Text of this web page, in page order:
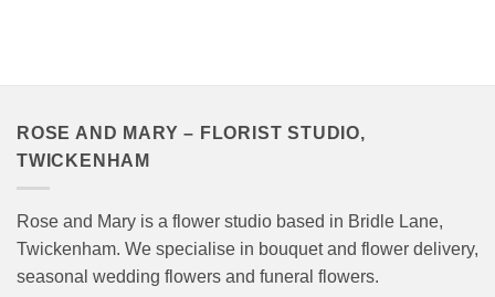
ROSE AND MARY – FLORIST STUDIO,
TWICKENHAM
Rose and Mary is a flower studio based in Bridle Lane,
Twickenham. We specialise in bouquet and flower delivery,
seasonal wedding flowers and funeral flowers.